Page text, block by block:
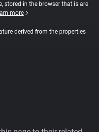
stored in the browser that is are
more
derived from the properties